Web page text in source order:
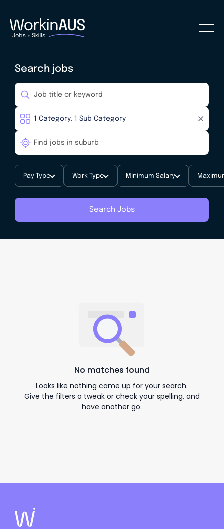
Search jobs
Pay Type Work Type Minimum Salary
Search Jobs
No matches found
Looks like nothing came up for your search.
Give the filters a tweak or check your spelling, and
have another go.